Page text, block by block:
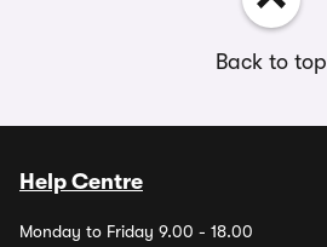
Back to top
Help Centre
Monday to Friday 9.00 - 18.00